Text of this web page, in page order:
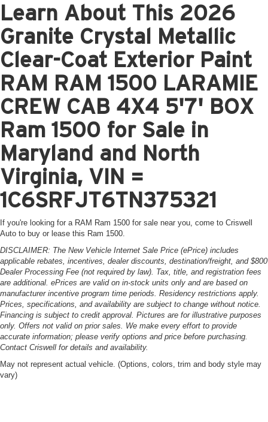
Learn About This 2026
Granite Crystal Metallic
Clear-Coat Exterior Paint
RAM RAM 1500 LARAMIE
CREW CAB 4X4 5'7' BOX
Ram 1500 for Sale in
Maryland and North
Virginia, VIN =
1C6SRFJT6TN375321
If you're looking for a RAM Ram 1500 for sale near you, come to Criswell
Auto to buy or lease this Ram 1500.
DISCLAIMER: The New Vehicle Internet Sale Price (ePrice) includes
applicable rebates, incentives, dealer discounts, destination/freight, and $800
Dealer Processing Fee (not required by law). Tax, title, and registration fees
are additional. ePrices are valid on in-stock units only and are based on
manufacturer incentive program time periods. Residency restrictions apply.
Prices, specifications, and availability are subject to change without notice.
Financing is subject to credit approval. Pictures are for illustrative purposes
only. Offers not valid on prior sales. We make every effort to provide
accurate information; please verify options and price before purchasing.
Contact Criswell for details and availability.
May not represent actual vehicle. (Options, colors, trim and body style may
vary)